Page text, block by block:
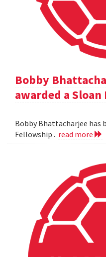
Bobby
awarded a
Bobby Bhattacharjee has
Fellowship . read more